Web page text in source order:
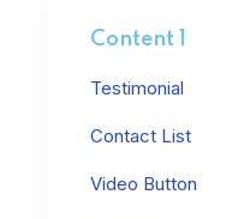
Content 1
Testimonial
Contact List
Video Button